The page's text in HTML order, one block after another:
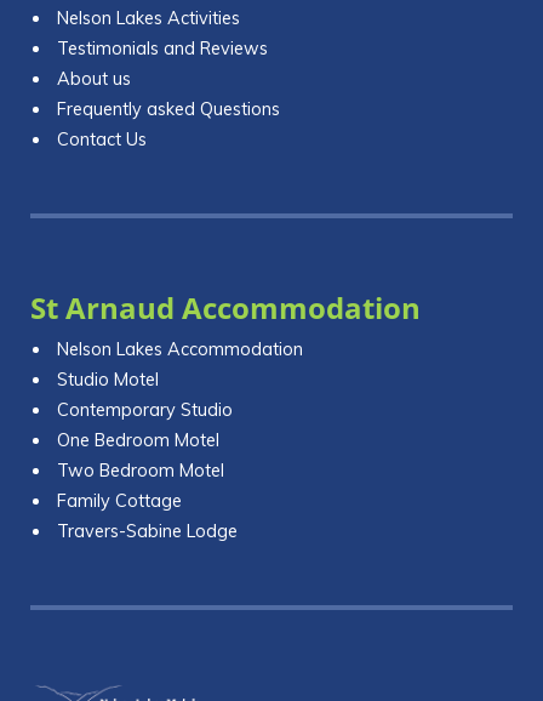
Nelson Lakes Activities
Testimonials and Reviews
About us
Frequently asked Questions
Contact Us
St Arnaud Accommodation
Nelson Lakes Accommodation
Studio Motel
Contemporary Studio
One Bedroom Motel
Two Bedroom Motel
Family Cottage
Travers-Sabine Lodge